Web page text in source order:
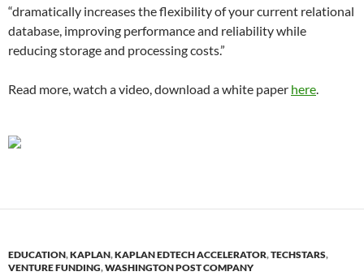
“dramatically increases the flexibility of your current relational
database, improving performance and reliability while
reducing storage and processing costs.”
Read more, watch a video, download a white paper here.
EDUCATION,KAPLAN,KAPLAN EDTECH ACCELERATOR,TECHSTARS,
VENTURE FUNDING,WASHINGTON POST COMPANY